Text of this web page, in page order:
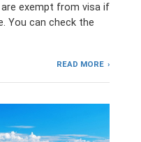
exempt from visa if
You can check the
READ MORE